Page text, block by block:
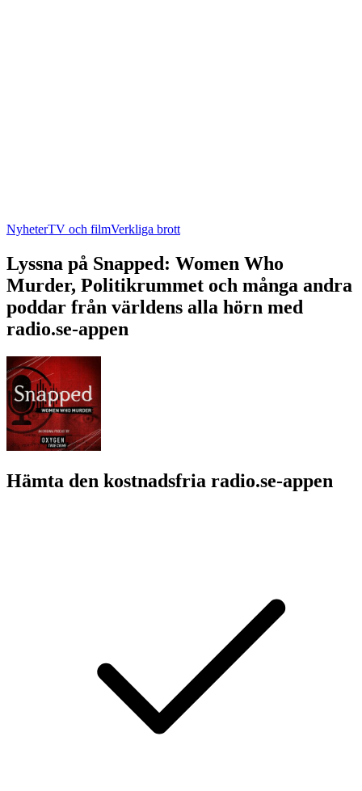
NyheterTV och filmVerkliga brott
Lyssna på Snapped: Women Who
Murder, Politikrummet och många andra
poddar från världens alla hörn med
radio.se-appen
Hämta den kostnadsfria radio.se-appen